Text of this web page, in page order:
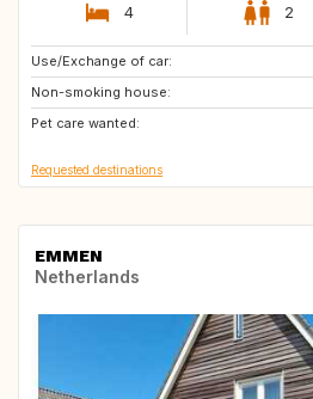
4 2
Use/Exchange of car:
Non-smoking house:
Pet care wanted:
BG
HU
GR
Requested destinations
EMMEN
Netherlands